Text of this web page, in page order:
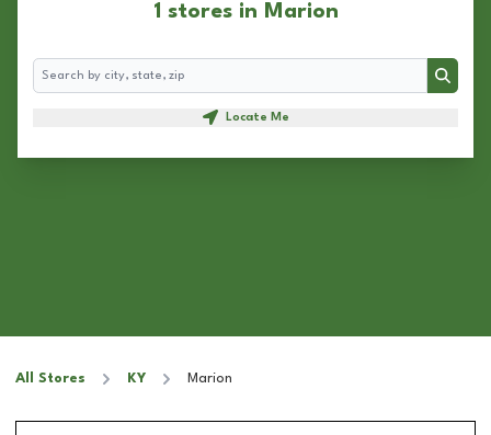
1 stores in Marion
Search
Search
Locate Me
All Stores KY Marion